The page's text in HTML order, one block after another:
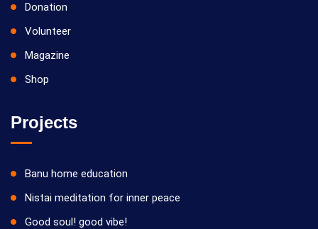
Donation
Volunteer
Magazine
Shop
Projects
Banu home education
Nistai meditation for inner peace
Good soul! good vibe!